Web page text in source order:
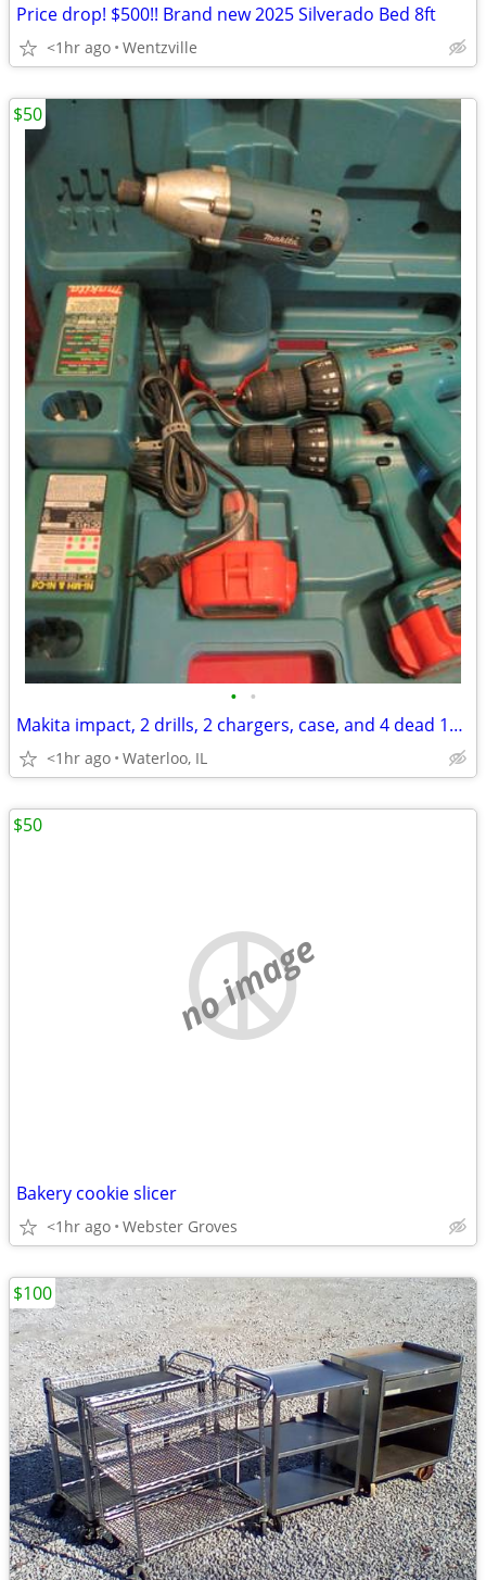
Price drop! $500!! Brand new 2025 Silverado Bed 8ft
<1hr ago Wentzville
• •
Makita impact, 2 drills, 2 chargers, case, and 4 dead 12 volt battery
<1hr ago Waterloo, IL
$50
no image
Bakery cookie slicer
<1hr ago Webster Groves
$50
$100